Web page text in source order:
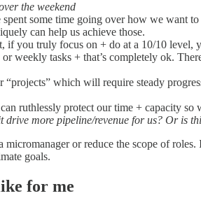
the weekend
some time going over how we want
can help us achieve those.
if you truly focus on + do at a 10/10
weekly tasks + that’s completely ok.
“projects” which will require steady
ruthlessly protect our time + capacity
more pipeline/revenue for us? Or is
micromanager or reduce the scope of
goals.
for me